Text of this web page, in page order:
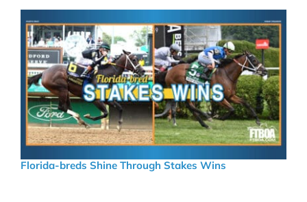
Florida-breds Shine Through Stakes Wins